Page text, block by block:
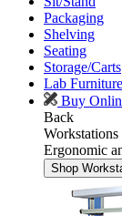
Packaging
Shelving
Seating
Storage/Carts
Lab Furniture
Buy
Back
Workstations
Ergonomic
Shop